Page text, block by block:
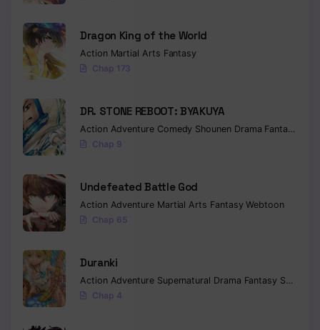
Dragon King of the World
Action Martial Arts Fantasy
Chap 173
DR. STONE REBOOT: BYAKUYA
Action Adventure Comedy Shounen Drama Fantasy
Chap 9
Undefeated Battle God
Action Adventure Martial Arts FantasyWebtoon
Chap 65
Duranki
Action Adventure Supernatural Drama Fantasy Seinen
Chap 4